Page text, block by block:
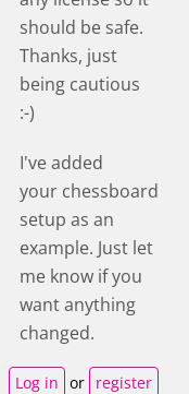
should be safe.
Thanks, just
being cautious
:-)
I've added
your chessboard
setup as an
example. Just let
me know if you
want anything
changed.
Log in or register